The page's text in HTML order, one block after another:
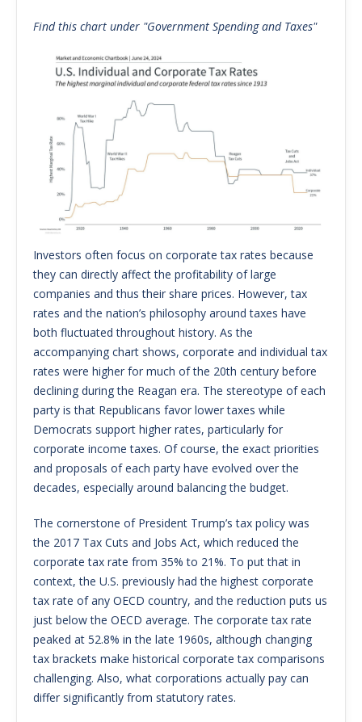
Find this chart under "Government Spending and Taxes"
Investors often focus on corporate tax rates because
they can directly affect the profitability of large
companies and thus their share prices. However, tax
rates and the nation’s philosophy around taxes have
both fluctuated throughout history. As the
accompanying chart shows, corporate and individual tax
rates were higher for much of the 20th century before
declining during the Reagan era. The stereotype of each
party is that Republicans favor lower taxes while
Democrats support higher rates, particularly for
corporate income taxes. Of course, the exact priorities
and proposals of each party have evolved over the
decades, especially around balancing the budget.
The cornerstone of President Trump’s tax policy was
the 2017 Tax Cuts and Jobs Act, which reduced the
corporate tax rate from 35% to 21%. To put that in
context, the U.S. previously had the highest corporate
tax rate of any OECD country, and the reduction puts us
just below the OECD average. The corporate tax rate
peaked at 52.8% in the late 1960s, although changing
tax brackets make historical corporate tax comparisons
challenging. Also, what corporations actually pay can
differ significantly from statutory rates.